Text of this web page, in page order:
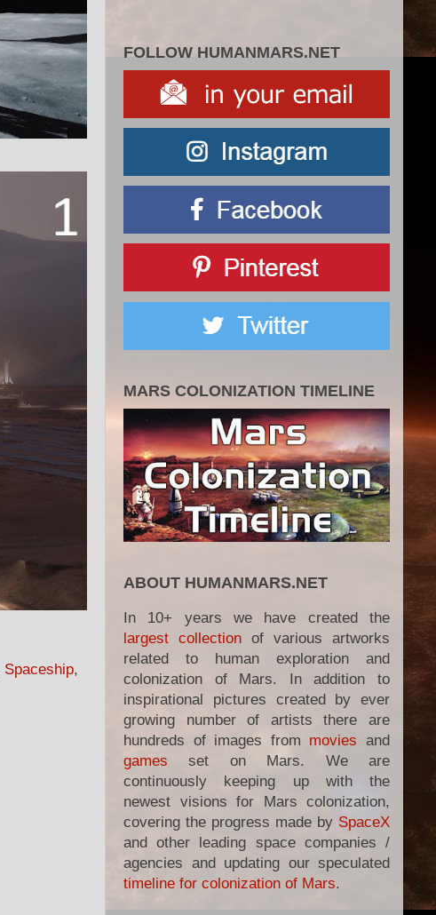
Spaceship,
FOLLOW HUMANMARS.NET
MARS COLONIZATION TIMELINE
ABOUT HUMANMARS.NET
In 10+ years we have created the
largest collection of various artworks
related to human exploration and
colonization of Mars. In addition to
inspirational pictures created by ever
growing number of artists there are
hundreds of images from movies and
games set on Mars. We are
continuously keeping up with the
newest visions for Mars colonization,
covering the progress made by SpaceX
and other leading space companies /
agencies and updating our speculated
timeline for colonization of Mars.